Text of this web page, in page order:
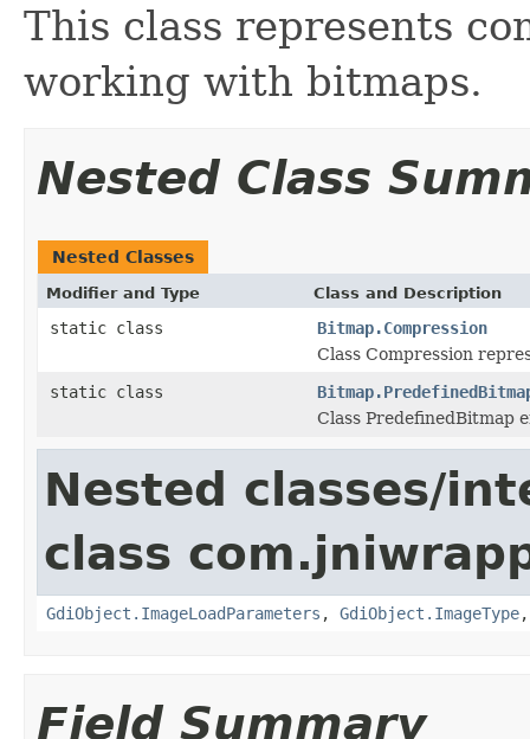
This class represents
working with bitmaps.
Nested Class
Nested Classes
Modifier and Type Class and Description
static class
Bitmap.Compression
Class Compression
static class
Class PredefinedBitmap
Nested classes/
class
GdiObject.ImageLoadParameters , GdiObject.ImageType
Field Summary